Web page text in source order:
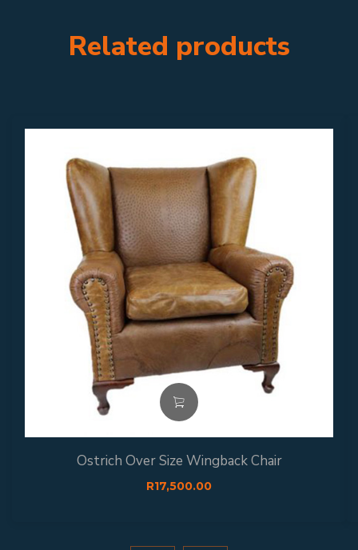
Related products
Ostrich Over Size Wingback Chair
R17,500.00